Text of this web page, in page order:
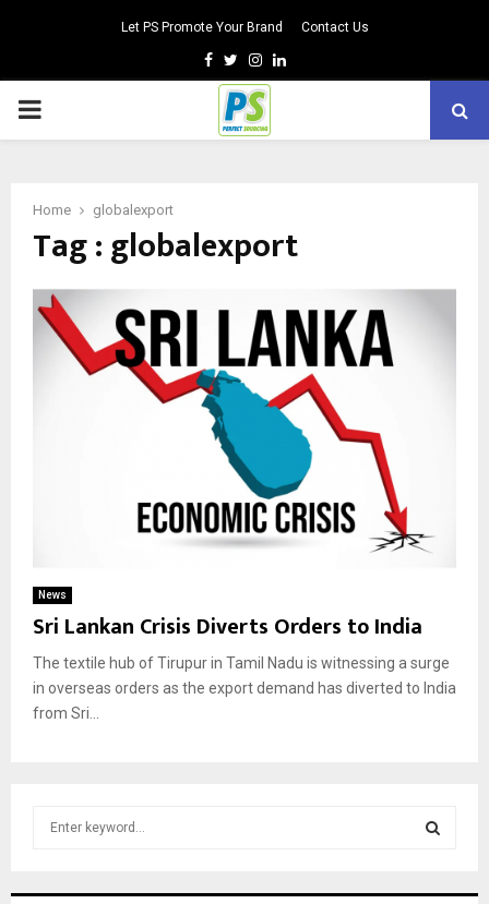
Let PS Promote Your Brand Contact Us
Facebook
TwitterInstagram
Linkedin
PRIMARY
Home globalexport
Tag : globalexport
News
Sri Lankan Crisis Diverts Orders to India
The textile hub of Tirupur in Tamil Nadu is witnessing a surge
in overseas orders as the export demand has diverted to India
from Sri...